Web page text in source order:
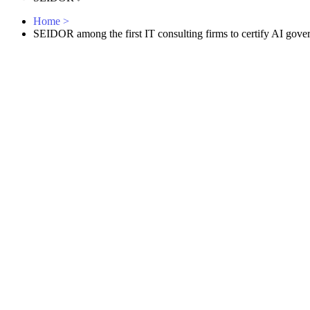
Home >
SEIDOR among the first IT consulting firms to certify AI